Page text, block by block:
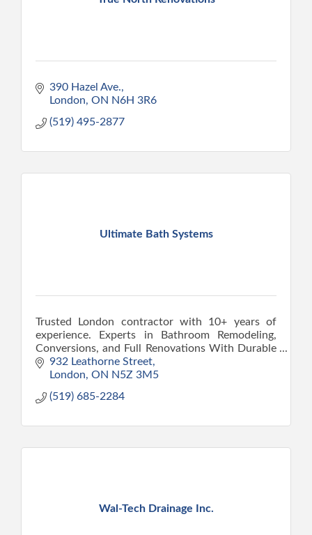
390 Hazel Ave.
London ON N6H 3R6
(519) 495-2877
Ultimate Bath Systems
Trusted London contractor with 10+ years of
experience. Experts in Bathroom Remodeling,
Conversions, and Full Renovations With Durable
Results Built on Proper Tear-out and
Replacement.
932 Leathorne Street
London ON N5Z 3M5
(519) 685-2284
Wal-Tech Drainage Inc.